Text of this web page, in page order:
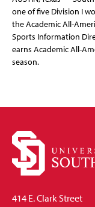
one of five Division I
the Academic All-
Sports Information
earns Academic All-
season.
414 E. Clark Street